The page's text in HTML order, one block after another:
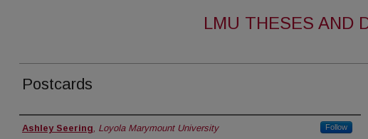
LMU THESES AND
Postcards
Author
Ashley Seering, Loyola Marymount University Follow